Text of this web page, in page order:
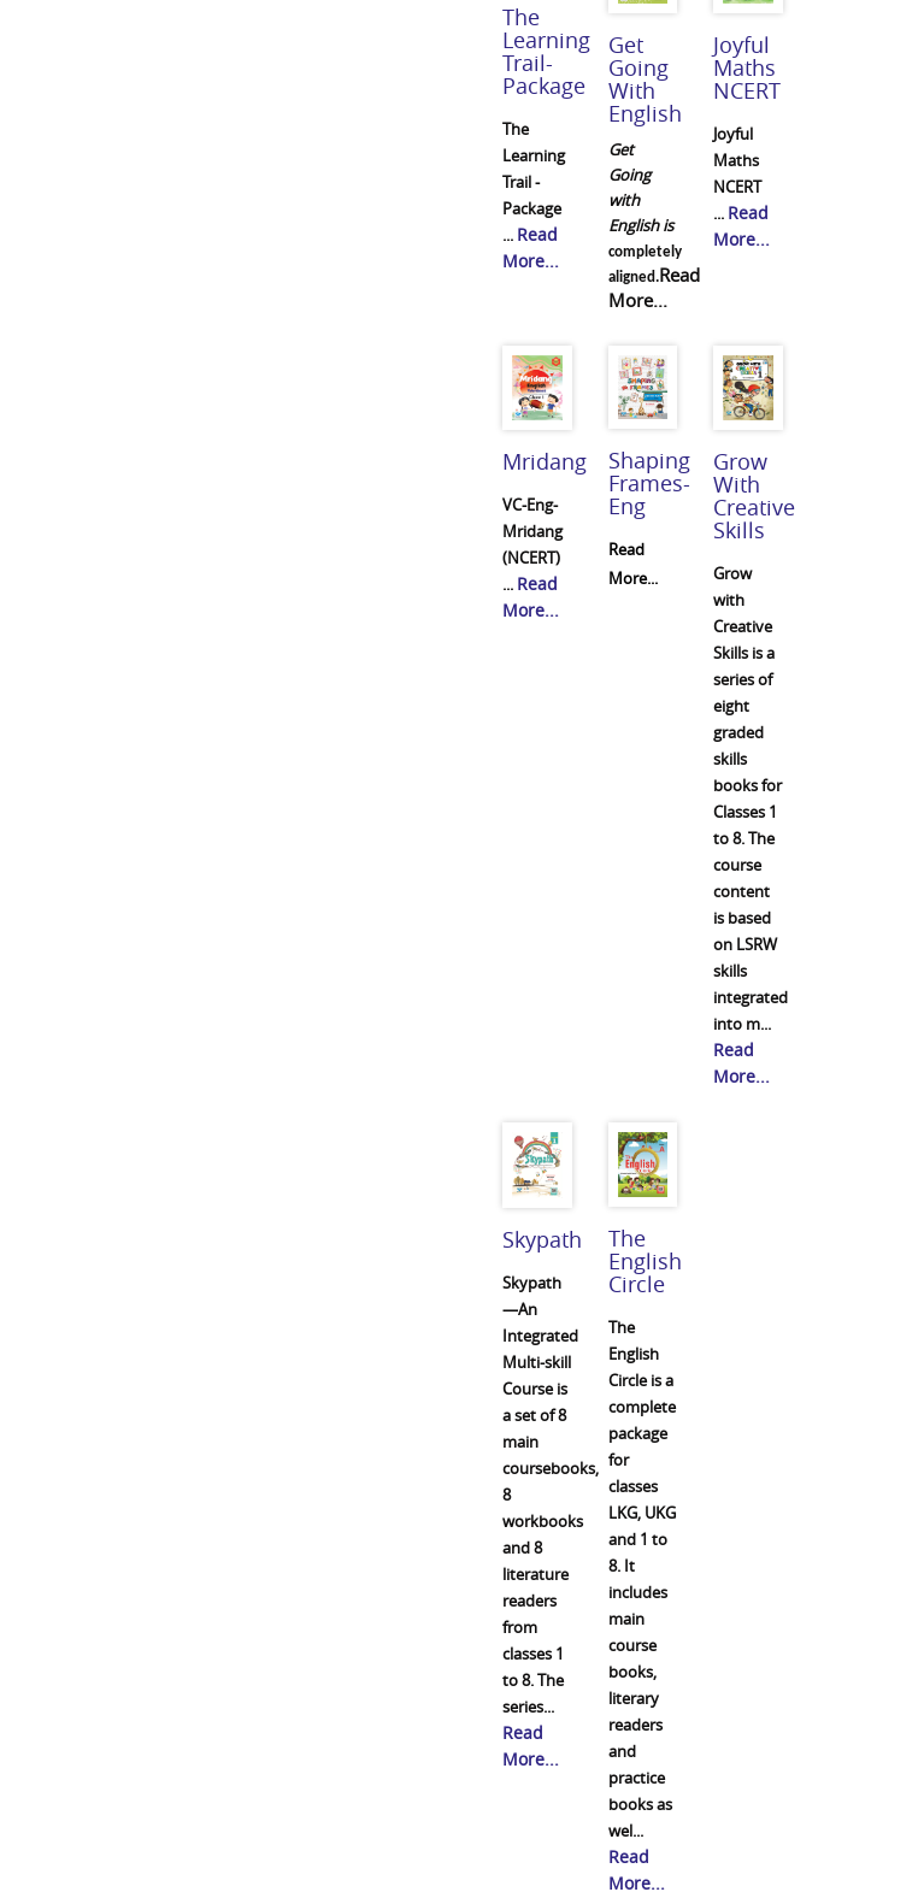
The
Learning
Trail-
Package
The
Learning
Trail -
Package
... Read
More...
Get
Going
With
English
Get
Going
with
English is
completely
aligned.Read
More...
Joyful
Maths
NCERT
Joyful
Maths
NCERT
... Read
More...
Mridang
VC-Eng-
Mridang
(NCERT)
... Read
More...
Shaping
Frames-
Eng
Read
More...
Grow
With
Creative
Skills
Grow
with
Creative
Skills is a
series of
eight
graded
skills
books for
Classes 1
to 8. The
course
content
is based
on LSRW
skills
integrated
into m...
Read
More...
Skypath
Skypath
—An
Integrated
Multi-skill
Course is
a set of 8
main
coursebooks,
8
workbooks
and 8
literature
readers
from
classes 1
to 8. The
series...
Read
More...
The
English
Circle
The
English
Circle is a
complete
package
for
classes
LKG, UKG
and 1 to
8. It
includes
main
course
books,
literary
readers
and
practice
books as
wel...
Read
More...